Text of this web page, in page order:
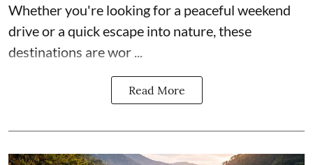
Whether you're looking for a peaceful weekend
drive or a quick escape into nature, these
destinations are wor ...
Read More